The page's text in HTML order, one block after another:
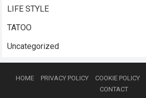
LIFE STYLE
TATOO
Uncategorized
HOME PRIVACY POLICY COOKIE POLICY
CONTACT